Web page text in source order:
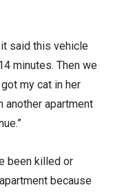
said this vehicle
minutes. Then we
my cat in her
another apartment
been killed or
because